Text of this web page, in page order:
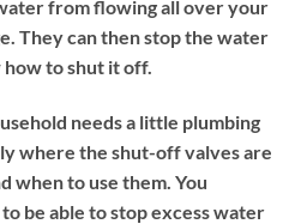
from flowing all over your
They can then stop the water
to shut it off.
needs a little plumbing
where the shut-off valves are
when to use them. You
be able to stop excess water